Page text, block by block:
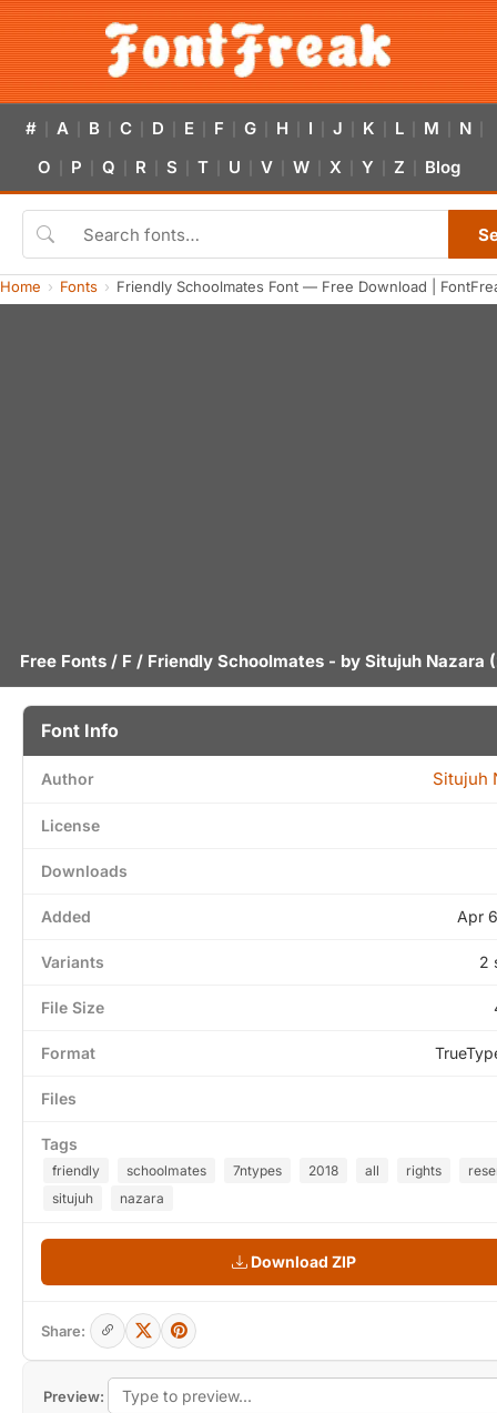
# A B C D E F G H I J K L M N
O P Q R S T U V W X Y Z Blog
Home Fonts Friendly Schoolmates Font — Free Download |
Free Fonts / F / Friendly Schoolmates - by Situjuh Nazara
Preview:
Font Info
Author Situjuh
License
Downloads
Added Apr
Variants 2
File Size
Format
Files
Tags
friendly schoolmates 7ntypes 2018 all rights
situjuh
nazara
Download ZIP
Share: